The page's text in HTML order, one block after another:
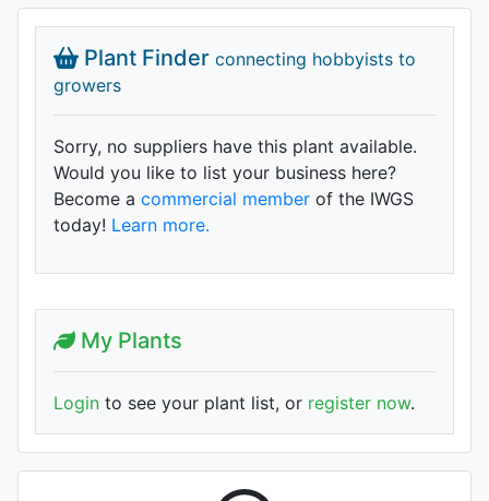
Plant Finder connecting hobbyists to
growers
Sorry, no suppliers have this plant available.
Would you like to list your business here?
Become a commercial member of the IWGS
today! Learn more.
My Plants
Login to see your plant list, or register now.